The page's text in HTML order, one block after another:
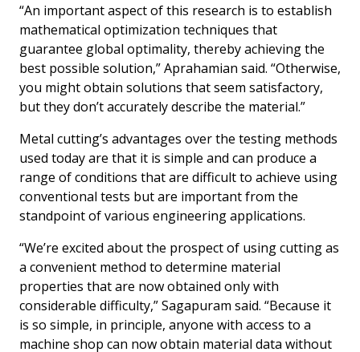
“An important aspect of this research is to establish
mathematical optimization techniques that
guarantee global optimality, thereby achieving the
best possible solution,” Aprahamian said. “Otherwise,
you might obtain solutions that seem satisfactory,
but they don’t accurately describe the material.”
Metal cutting’s advantages over the testing methods
used today are that it is simple and can produce a
range of conditions that are difficult to achieve using
conventional tests but are important from the
standpoint of various engineering applications.
“We’re excited about the prospect of using cutting as
a convenient method to determine material
properties that are now obtained only with
considerable difficulty,” Sagapuram said. “Because it
is so simple, in principle, anyone with access to a
machine shop can now obtain material data without